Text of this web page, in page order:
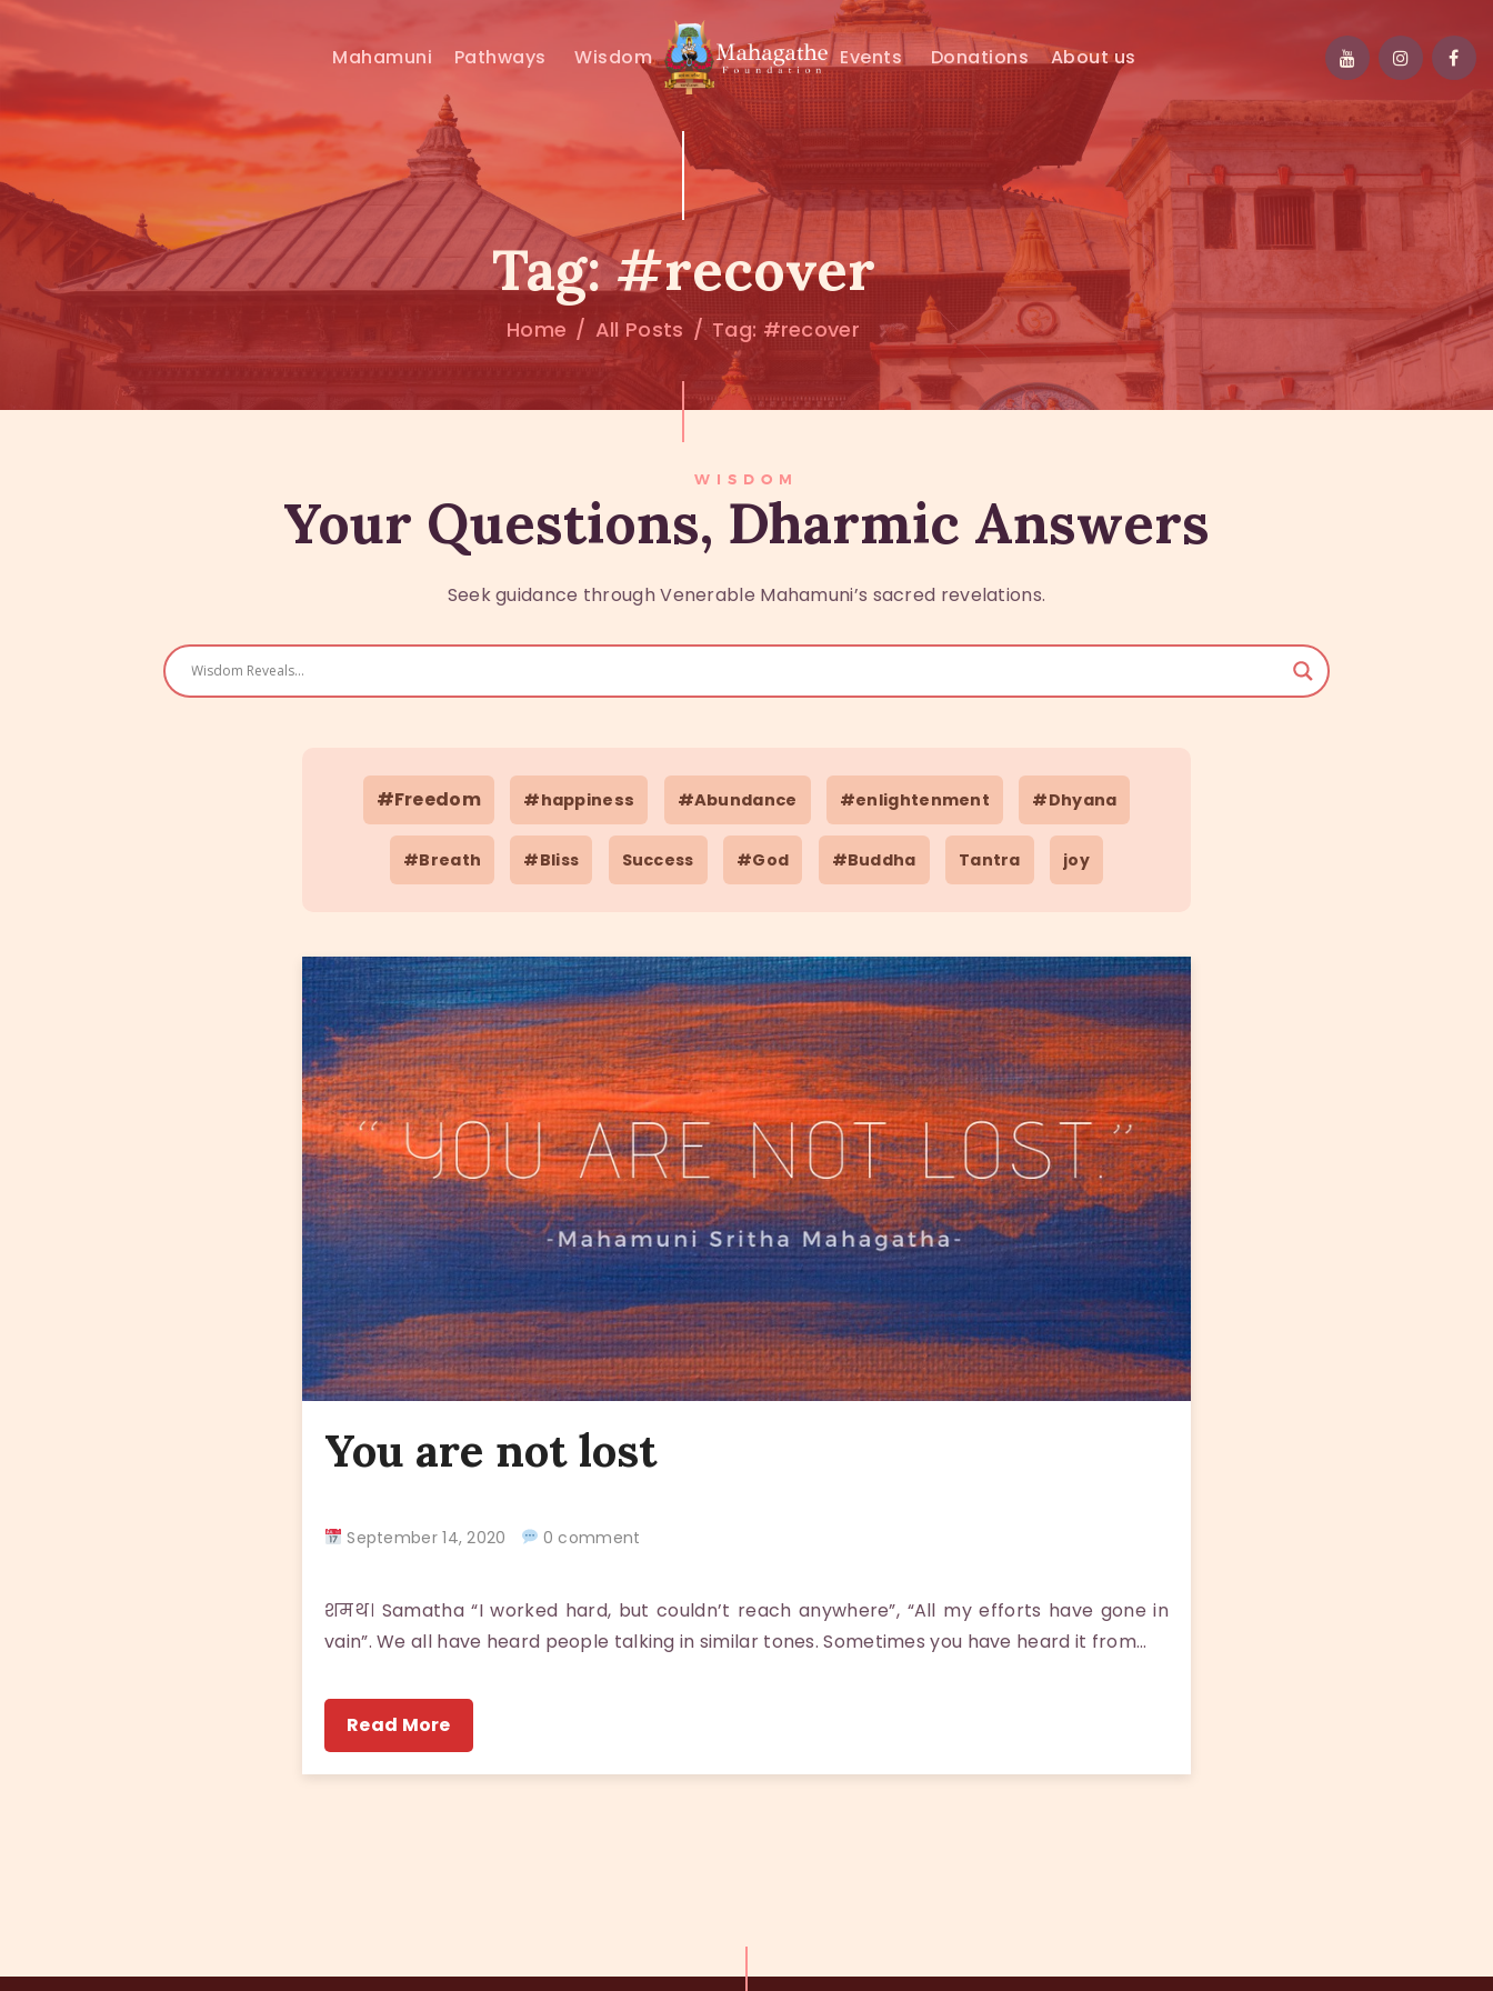
Mahamuni Pathways Wisdom Events Donations About us
Tag: #recover
Home All Posts Tag: #recover
MAHAMUNI
PATHWAYS
WISDOM
EVENTS
DONATIONS
ABOUT US
WISDOM
Your Questions, Dharmic Answers
Seek guidance through Venerable Mahamuni’s sacred revelations.
#Freedom #happiness #Abundance #enlightenment #Dhyana
#Breath #Bliss Success #God #Buddha Tantra joy
You are not lost
September 14, 2020 0 comment
शमथ। Samatha “I worked hard, but couldn’t reach anywhere”, “All my efforts have gone in
vain”. We all have heard people talking in similar tones. Sometimes you have heard it from…
Read More